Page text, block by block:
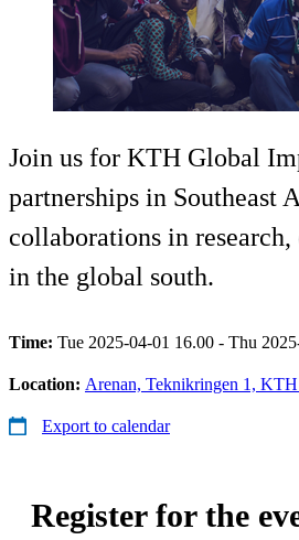
Join us for KTH Global
partnerships in Southeast
collaborations in
in the global south.
Time: Tue 2025-04-01 16.00 - Thu
Location: Arenan, Teknikringen 1,
Export to calendar
Register for the